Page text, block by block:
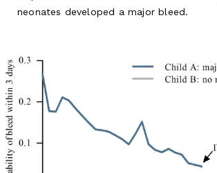
neonates developed a major bleed.